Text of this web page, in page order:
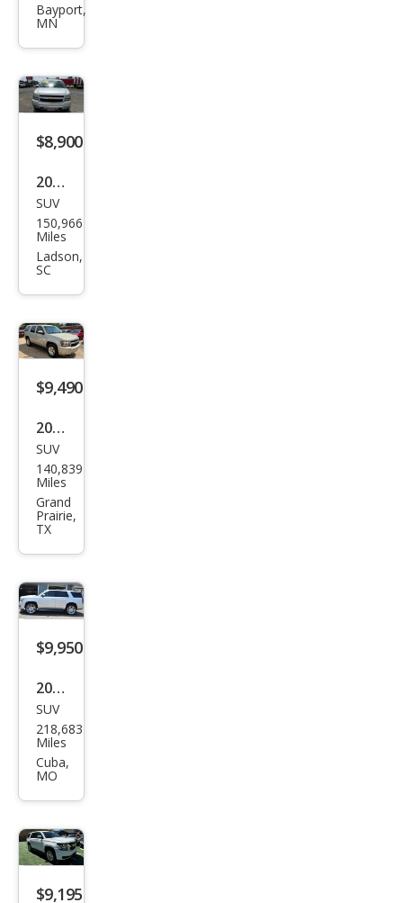
et
LTZ
Bayport,
MN
$8,900
2012
Che
vrol
et
LS
SUV
150,966
Miles
Ladson,
SC
$9,490
2013
Che
vrol
et
Tah
oe
LT
SUV
140,839
Miles
Grand
Prairie,
TX
$9,950
2015
Che
vrol
et
LTZ
SUV
218,683
Miles
Cuba,
MO
$9,195